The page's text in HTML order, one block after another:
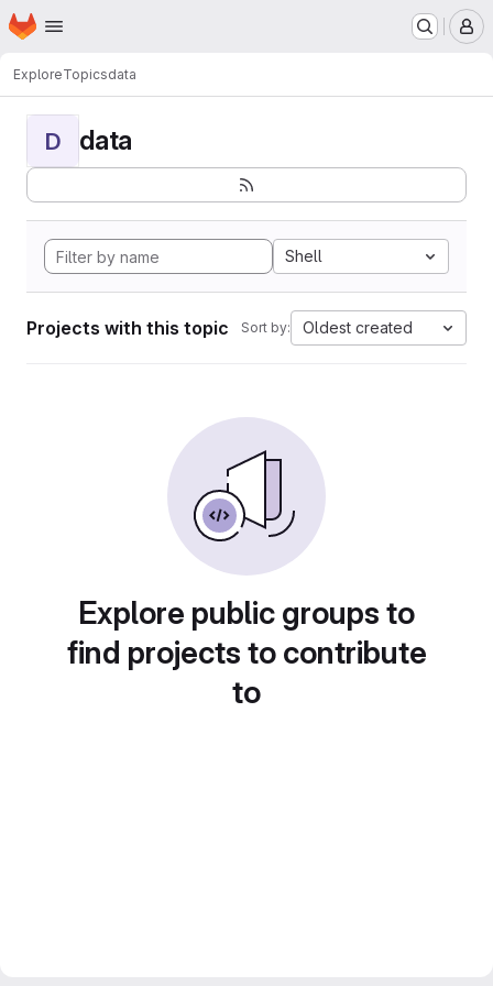
Skip to main content
Homepage
ExploreTopicsdata
D data
Shell
Projects with this topic Sort by: Oldest created
Explore public groups to
find projects to contribute
to